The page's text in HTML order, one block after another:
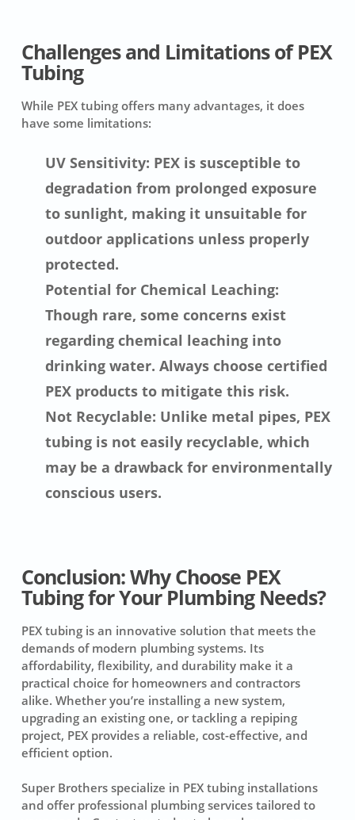
Challenges and Limitations of PEX
Tubing
While PEX tubing offers many advantages, it does
have some limitations:
UV Sensitivity: PEX is susceptible to
degradation from prolonged exposure
to sunlight, making it unsuitable for
outdoor applications unless properly
protected.
Potential for Chemical Leaching:
Though rare, some concerns exist
regarding chemical leaching into
drinking water. Always choose certified
PEX products to mitigate this risk.
Not Recyclable: Unlike metal pipes, PEX
tubing is not easily recyclable, which
may be a drawback for environmentally
conscious users.
Conclusion: Why Choose PEX
Tubing for Your Plumbing Needs?
PEX tubing is an innovative solution that meets the
demands of modern plumbing systems. Its
affordability, flexibility, and durability make it a
practical choice for homeowners and contractors
alike. Whether you’re installing a new system,
upgrading an existing one, or tackling a repiping
project, PEX provides a reliable, cost-effective, and
efficient option.
Super Brothers specialize in PEX tubing installations
and offer professional plumbing services tailored to